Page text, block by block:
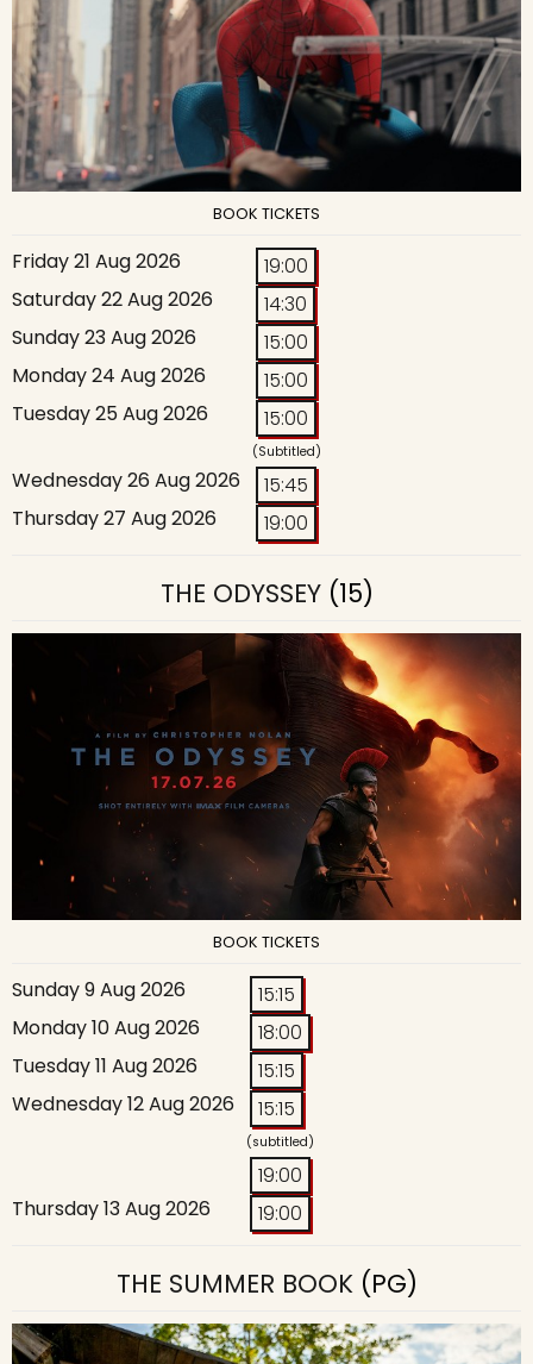
BOOK TICKETS
Friday 21 Aug 2026
19:00
Saturday 22 Aug 2026
14:30
Sunday 23 Aug 2026
15:00
Monday 24 Aug 2026
15:00
Tuesday 25 Aug 2026
15:00
(Subtitled)
Wednesday 26 Aug 2026
15:45
Thursday 27 Aug 2026
19:00
THE ODYSSEY(15)
BOOK TICKETS
Sunday 9 Aug 2026
15:15
Monday 10 Aug 2026
18:00
Tuesday 11 Aug 2026
15:15
Wednesday 12 Aug 2026
15:15
(subtitled)
19:00
Thursday 13 Aug 2026
19:00
THE SUMMER BOOK(PG)